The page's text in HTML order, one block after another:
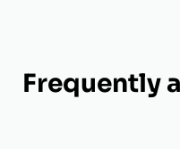
Frequently